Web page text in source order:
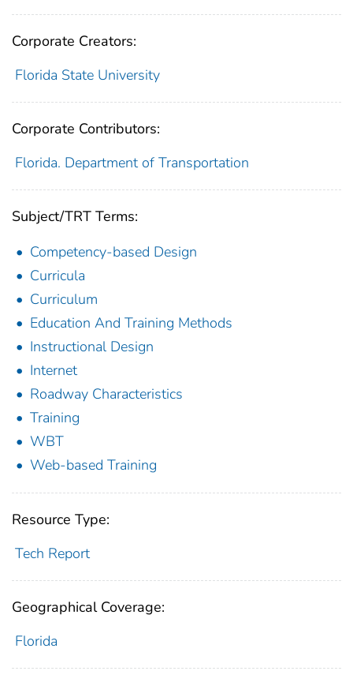
Corporate Creators:
Florida State University
Corporate Contributors:
Florida. Department of Transportation
Subject/TRT Terms:
Competency-based Design
Curricula
Curriculum
Education And Training Methods
Instructional Design
Internet
Roadway Characteristics
Training
WBT
Web-based Training
Resource Type:
Tech Report
Geographical Coverage:
Florida